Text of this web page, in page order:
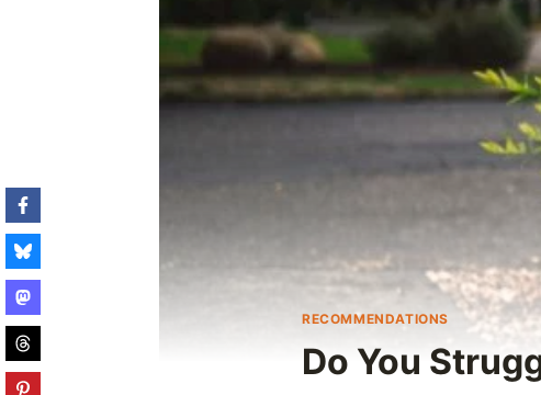
RECOMMENDATIONS
Do You